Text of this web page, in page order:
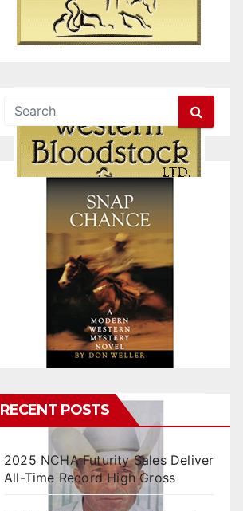
RECENT POSTS
2025 NCHA Futurity Sales Deliver
All-Time Record High Gross